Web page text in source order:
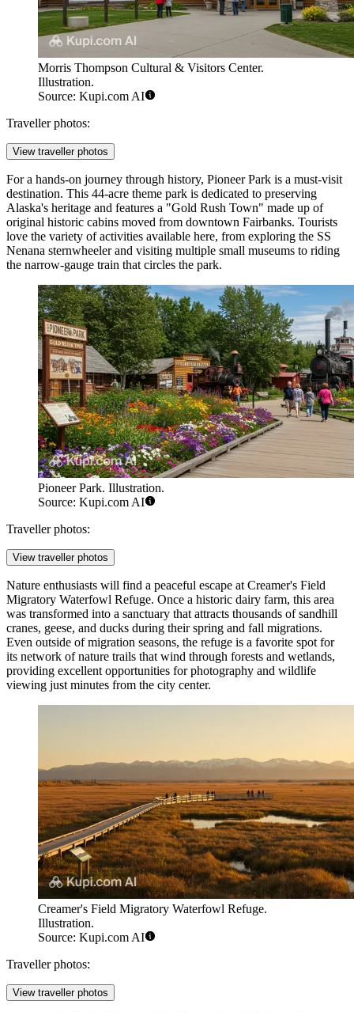
Morris Thompson Cultural & Visitors Center.
Illustration.
Source: Kupi.com AI
Traveller photos:
View traveller photos
For a hands-on journey through history, Pioneer Park is a must-visit
destination. This 44-acre theme park is dedicated to preserving
Alaska's heritage and features a "Gold Rush Town" made up of
original historic cabins moved from downtown Fairbanks. Tourists
love the variety of activities available here, from exploring the SS
Nenana sternwheeler and visiting multiple small museums to riding
the narrow-gauge train that circles the park.
Pioneer Park. Illustration.
Source: Kupi.com AI
Traveller photos:
View traveller photos
Nature enthusiasts will find a peaceful escape at Creamer's Field
Migratory Waterfowl Refuge. Once a historic dairy farm, this area
was transformed into a sanctuary that attracts thousands of sandhill
cranes, geese, and ducks during their spring and fall migrations.
Even outside of migration seasons, the refuge is a favorite spot for
its network of nature trails that wind through forests and wetlands,
providing excellent opportunities for photography and wildlife
viewing just minutes from the city center.
Creamer's Field Migratory Waterfowl Refuge.
Illustration.
Source: Kupi.com AI
Traveller photos:
View traveller photos